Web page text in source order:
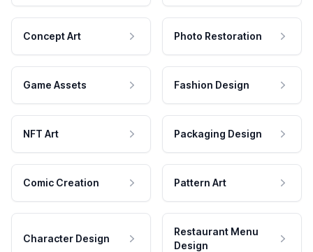
Concept Art Photo Restoration
Game Assets Fashion Design
NFT Art Packaging Design
Comic Creation Pattern Art
Character Design
Restaurant Menu
Design